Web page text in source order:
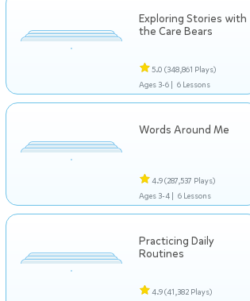
Exploring Stories with
the Care Bears
5.0 (348,861 Plays)
Ages 3-6 | 6 Lessons
Words Around Me
4.9(287,537 Plays)
Ages 3-4 | 6 Lessons
Practicing Daily
Routines
4.9(41,382 Plays)